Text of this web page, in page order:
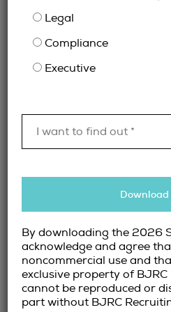
complex, companies
experts to mitigate
adherence to
Fintech & Digital
blockchain, and AI-
solutions.
How Finance
Firms Streamline
Process
Hiring in the financial
unique challenges. From
industry regulations to
Legal
Compliance
Executive
I want to find out *
Download
By downloading the 2026
acknowledge and agree
noncommercial use and
exclusive property of
cannot be reproduced or
part without BJRC